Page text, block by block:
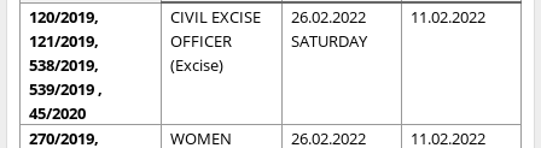
120/2019,
121/2019,
538/2019,
539/2019 ,
45/2020
CIVIL EXCISE
OFFICER
(Excise)
26.02.2022
SATURDAY
11.02.2022
270/2019,
WOMEN
26.02.2022
11.02.2022